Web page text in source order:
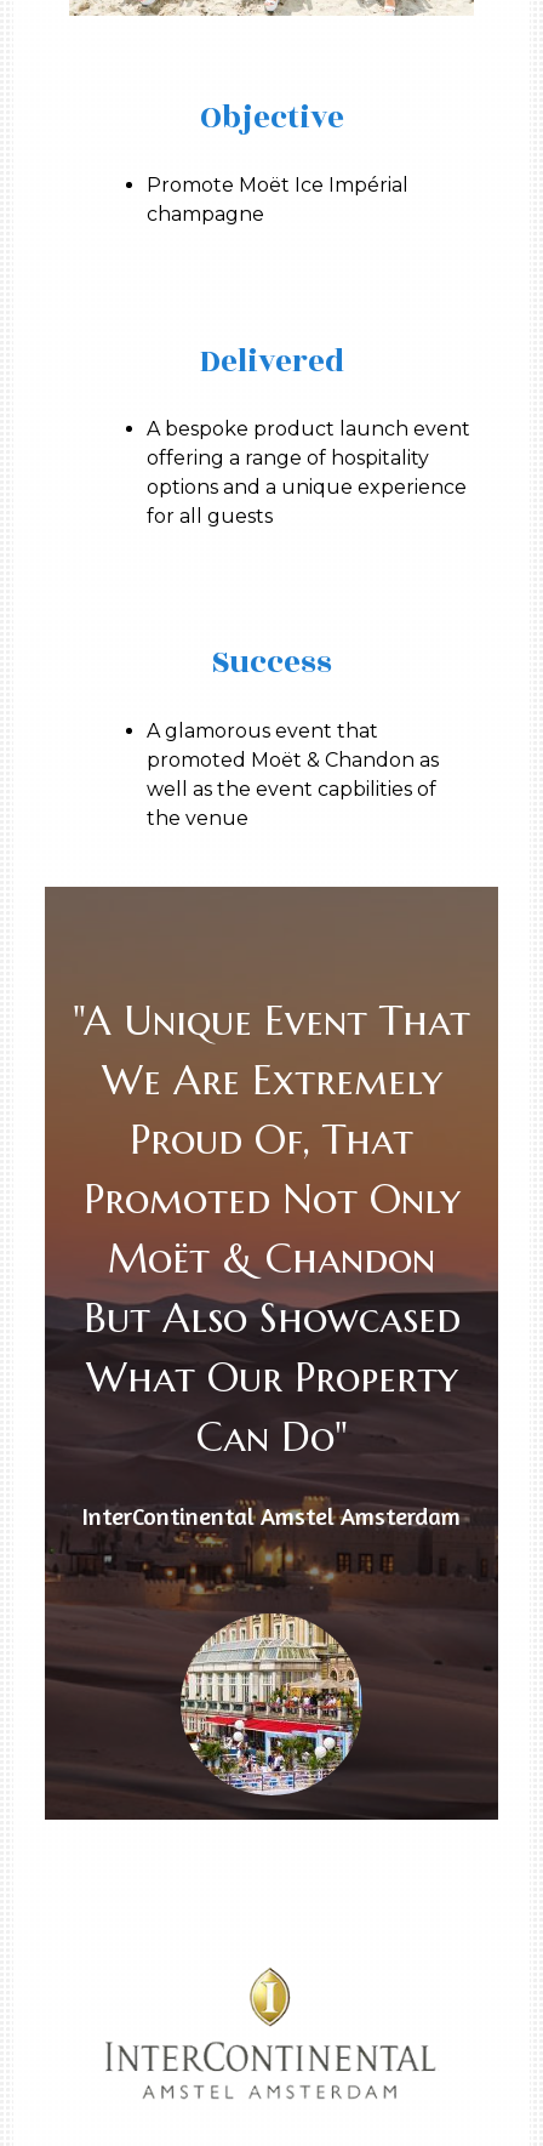
Objective
Promote Moët Ice Impérial
champagne
Delivered
A bespoke product launch event
offering a range of hospitality
options and a unique experience
for all guests
Success
A glamorous event that
promoted Moët & Chandon as
well as the event capbilities of
the venue
"A Unique Event That
We Are Extremely
Proud Of, That
Promoted Not Only
Moët & Chandon
But Also Showcased
What Our Property
Can Do"
InterContinental Amstel Amsterdam